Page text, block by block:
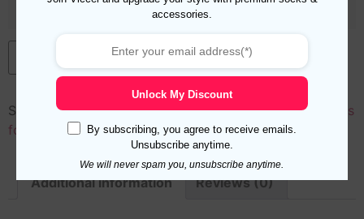
Add to cart
SKU: 50035 Categories:Cotton,Length,Mid Calf Socks
for Men
New Arrivals,Over the Calf Socks for Men
Additional information Reviews (0)
accessories.
Unlock My Discount
By subscribing, you agree to receive emails.
Unsubscribe anytime.
We will never spam you, unsubscribe anytime.